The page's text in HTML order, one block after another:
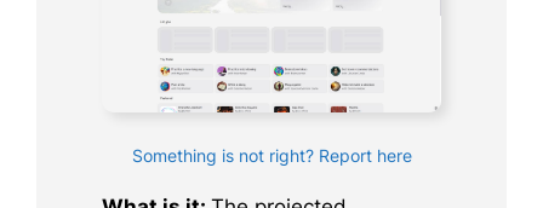
Something is not right? Report here